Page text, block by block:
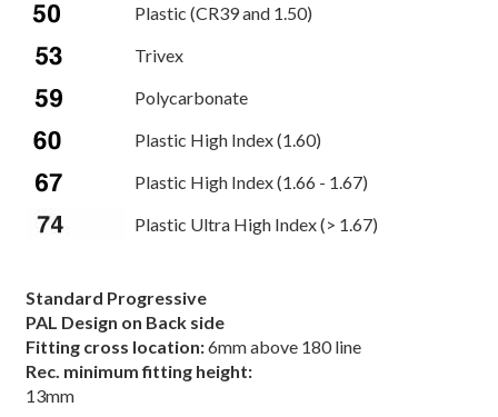
Plastic (CR39 and 1.50)
Trivex
Polycarbonate
Plastic High Index (1.60)
Plastic High Index (1.66 - 1.67)
Plastic Ultra High Index (> 1.67)
Standard Progressive
PAL Design on Back side
Fitting cross location:6mm above 180 line
Rec. minimum fitting height:
13mm